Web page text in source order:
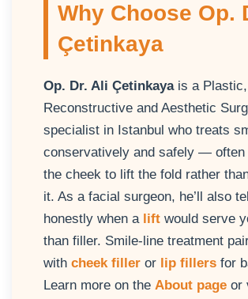
Why Choose Op.
Çetinkaya
Op. Dr. Ali Çetinkayais a Plastic,
Reconstructive and Aesthetic
specialist in Istanbul who treats
conservatively and safely — often
the cheek to lift the fold rather
it. As a facial surgeon, he’ll also
honestly when a lift would serve
than filler. Smile-line treatment
with cheek filler or lip fillers for
Learn more on the About page or